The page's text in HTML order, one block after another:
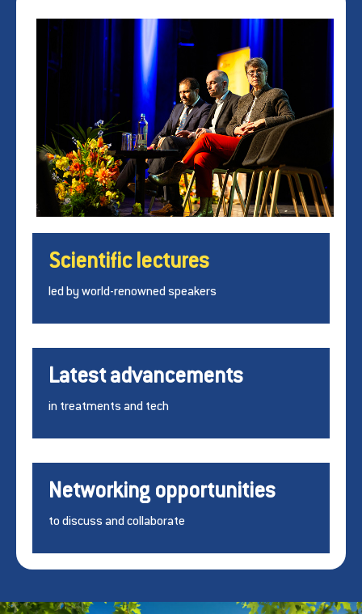
led by world-renowned speakers
Scientific lectures
in treatments and tech
Latest advancements
to discuss and collaborate
Networking opportunities